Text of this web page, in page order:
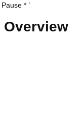
* `
Overview